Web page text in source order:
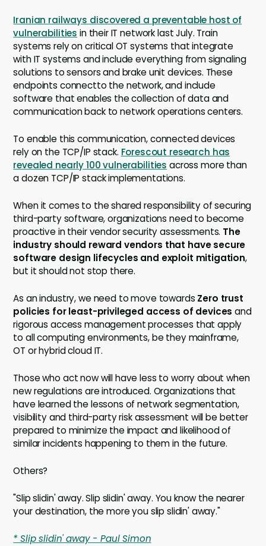
Iranian railways discovered a preventable host of
vulnerabilities in their IT network last July. Train
systems rely on critical OT systems that integrate
with IT systems and include everything from signaling
solutions to sensors and brake unit devices. These
endpoints connectto the network, and include
software that enables the collection of data and
communication back to network operations centers.
To enable this communication, connected devices
rely on the TCP/IP stack. Forescout research has
revealed nearly 100 vulnerabilities across more than
a dozen TCP/IP stack implementations.
When it comes to the shared responsibility of securing
third-party software, organizations need to become
proactive in their vendor security assessments. The
industry should reward vendors that have secure
software design lifecycles and exploit mitigation,
but it should not stop there.
As an industry, we need to move towards Zero trust
policies for least-privileged access of devices and
rigorous access management processes that apply
to all computing environments, be they mainframe,
OT or hybrid cloud IT.
Those who act now will have less to worry about when
new regulations are introduced. Organizations that
have learned the lessons of network segmentation,
visibility and third-party risk assessment will be better
prepared to minimize the impact and likelihood of
similar incidents happening to them in the future.
Others?
"Slip slidin' away. Slip slidin' away. You know the nearer
your destination, the more you slip slidin' away."
* Slip slidin' away - Paul Simon